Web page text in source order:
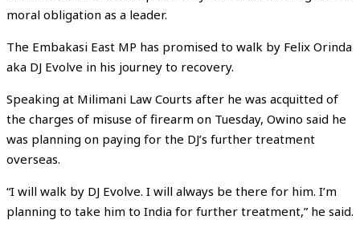
moral obligation as a leader.
The Embakasi East MP has promised to walk by Felix Orinda
aka DJ Evolve in his journey to recovery.
Speaking at Milimani Law Courts after he was acquitted of
the charges of misuse of firearm on Tuesday, Owino said he
was planning on paying for the DJ’s further treatment
overseas.
“I will walk by DJ Evolve. I will always be there for him. I’m
planning to take him to India for further treatment,” he said.